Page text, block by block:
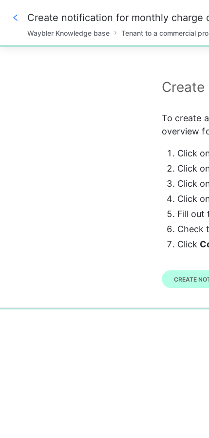
0%
Create notification for monthly charge
Waybler Knowledge base Tenant to a commercial
To create
overview
Click
Click
Click
Click
Fill out
Check
Click
CREATE
0%